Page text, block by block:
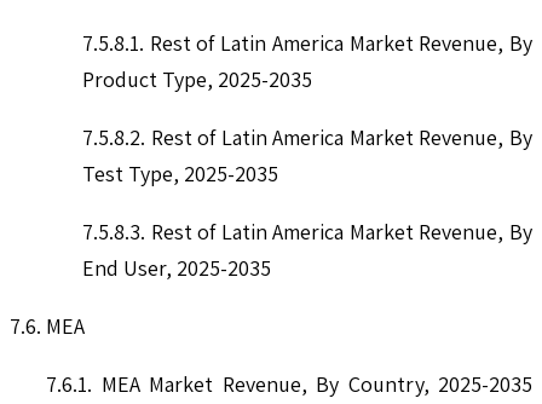
7.5.8.1. Rest of Latin America Market Revenue, By
Product Type, 2025-2035
7.5.8.2. Rest of Latin America Market Revenue, By
Test Type, 2025-2035
7.5.8.3. Rest of Latin America Market Revenue, By
End User, 2025-2035
7.6. MEA
7.6.1. MEA Market Revenue, By Country, 2025-2035